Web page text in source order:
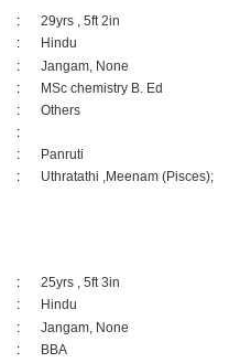
:
29yrs , 5ft 2in
:
Hindu
:
Jangam, None
:
MSc chemistry B. Ed
:
Others
:
:
Panruti
: Uthratathi ,Meenam (Pisces);
:
25yrs , 5ft 3in
:
Hindu
:
Jangam, None
:
BBA